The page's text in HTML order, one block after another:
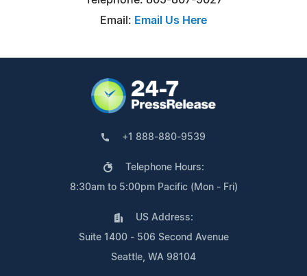
Email: Email Us Here
+1 888-880-9539
Telephone Hours:
8:30am to 5:00pm Pacific (Mon - Fri)
US Address:
Suite 1400 - 506 Second Avenue
Seattle, WA 98104